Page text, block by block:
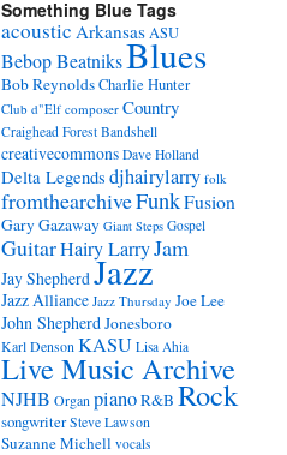
Something Blue Tags
acoustic ArkansasASU
Bebop BeatniksBlues
Bob ReynoldsCharlie Hunter
Club d"Elf composer Country
Craighead Forest Bandshell
creativecommons Dave Holland
Delta Legends djhairylarry folk
fromthearchiveFunkFusion
Gary Gazaway Giant Steps Gospel
GuitarHairy LarryJam
Jay Shepherd Jazz
Jazz Alliance Jazz Thursday Joe Lee
John Shepherd Jonesboro
Karl Denson KASU Lisa Ahia
Live Music Archive
NJHB Organ pianoR&B Rock
songwriterSteve Lawson
Suzanne Michell vocals